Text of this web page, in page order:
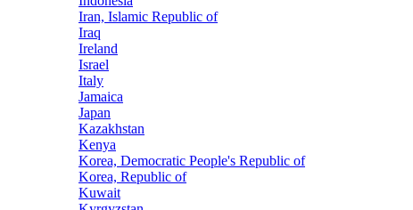
Iran, Islamic Republic of
Iraq
Ireland
Israel
Italy
Jamaica
Japan
Kazakhstan
Kenya
Korea, Democratic People's Republic of
Korea, Republic of
Kuwait